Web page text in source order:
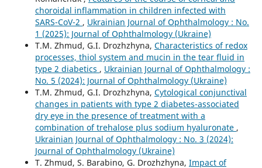
choroidal inflammation in children infected with
SARS-CoV-2 , Ukrainian Journal of Ophthalmology : No.
1 (2025): Journal of Ophthalmology (Ukraine)
T.M. Zhmud, G.I. Drozhzhyna, Characteristics of redox
processes, thiol system and mucin in the tear fluid in
type 2 diabetics , Ukrainian Journal of Ophthalmology :
No. 5 (2024): Journal of Ophthalmology (Ukraine)
T.M. Zhmud, G.I. Drozhzhyna, Cytological conjunctival
changes in patients with type 2 diabetes-associated
dry eye in the presence of treatment with a
combination of trehalose plus sodium hyaluronate ,
Ukrainian Journal of Ophthalmology : No. 3 (2024):
Journal of Ophthalmology (Ukraine)
T. Zhmud, S. Barabino, G. Drozhzhyna, Impact of